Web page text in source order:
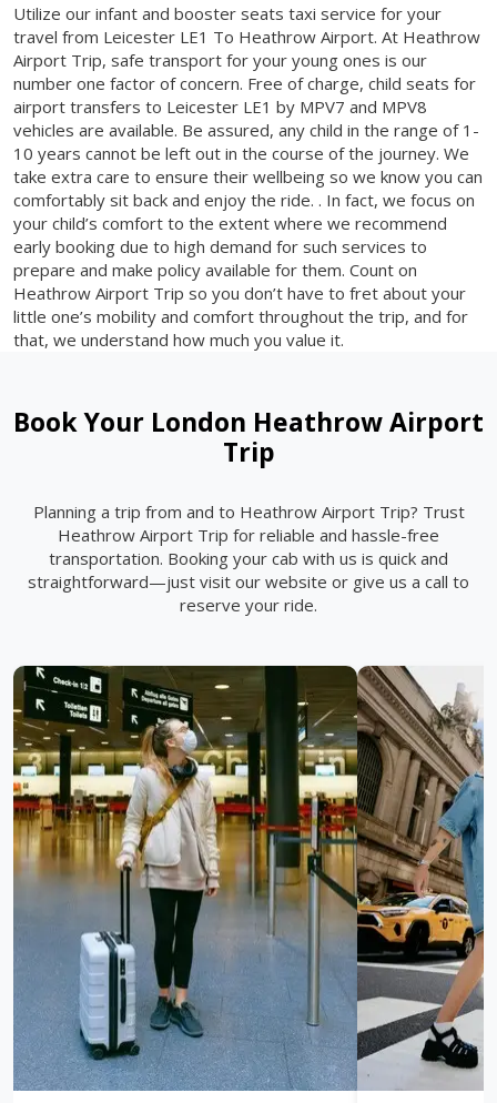
Utilize our infant and booster seats taxi service for your
travel from Leicester LE1 To Heathrow Airport. At Heathrow
Airport Trip, safe transport for your young ones is our
number one factor of concern. Free of charge, child seats for
airport transfers to Leicester LE1 by MPV7 and MPV8
vehicles are available. Be assured, any child in the range of 1-
10 years cannot be left out in the course of the journey. We
take extra care to ensure their wellbeing so we know you can
comfortably sit back and enjoy the ride. . In fact, we focus on
your child’s comfort to the extent where we recommend
early booking due to high demand for such services to
prepare and make policy available for them. Count on
Heathrow Airport Trip so you don’t have to fret about your
little one’s mobility and comfort throughout the trip, and for
that, we understand how much you value it.
Book Your London Heathrow Airport
Trip
Planning a trip from and to Heathrow Airport Trip? Trust
Heathrow Airport Trip for reliable and hassle-free
transportation. Booking your cab with us is quick and
straightforward—just visit our website or give us a call to
reserve your ride.